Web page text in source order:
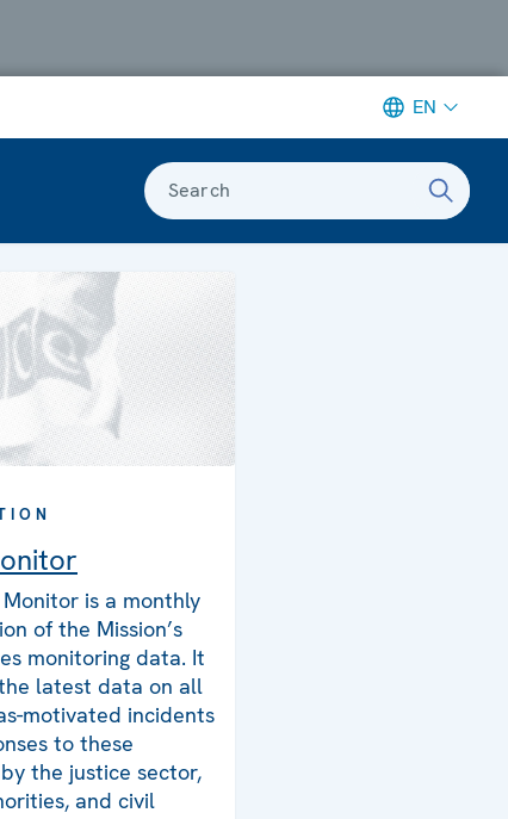
EN
Search
is a monthly
of the Mission’s
monitoring data. It
latest data on all
motivated incidents
to these
the justice sector,
and civil